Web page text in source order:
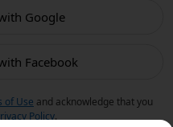
Google
Facebook
of Use and acknowledge that you
Policy.